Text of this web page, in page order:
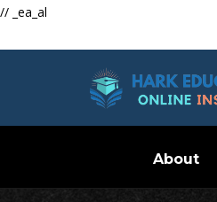
// _ea_al
About